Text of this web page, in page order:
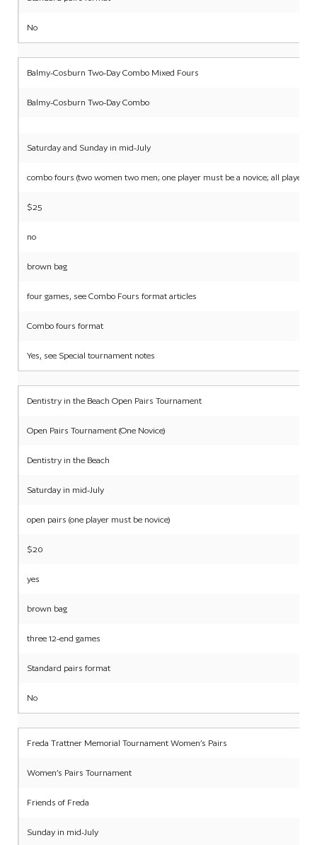
No
Balmy-Cosburn Two-Day Combo Mixed Fours
Balmy-Cosburn Two-Day Combo
Saturday and Sunday in mid-July
combo fours (two women two men; one player must be a novice; all players
$25
no
brown bag
four games, see Combo Fours format articles
Combo fours format
Yes, see Special tournament notes
Dentistry in the Beach Open Pairs Tournament
Open Pairs Tournament (One Novice)
Dentistry in the Beach
Saturday in mid-July
open pairs (one player must be novice)
$20
yes
brown bag
three 12-end games
Standard pairs format
No
Freda Trattner Memorial Tournament Women’s Pairs
Women’s Pairs Tournament
Friends of Freda
Sunday in mid-July